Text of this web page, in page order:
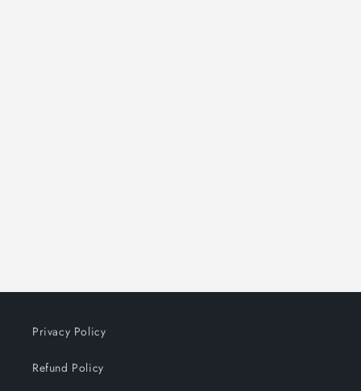
Privacy Policy
Refund Policy